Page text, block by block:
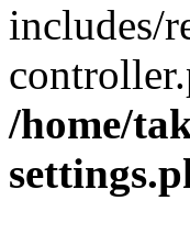
includes/
/home/